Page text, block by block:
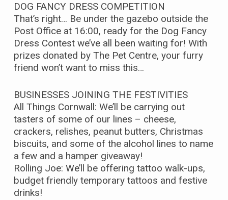
DOG FANCY DRESS COMPETITION
That’s right… Be under the gazebo outside the
Post Office at 16:00, ready for the Dog Fancy
Dress Contest we’ve all been waiting for! With
prizes donated by The Pet Centre, your furry
friend won’t want to miss this…
BUSINESSES JOINING THE FESTIVITIES
All Things Cornwall: We’ll be carrying out
tasters of some of our lines – cheese,
crackers, relishes, peanut butters, Christmas
biscuits, and some of the alcohol lines to name
a few and a hamper giveaway!
Rolling Joe: We’ll be offering tattoo walk-ups,
budget friendly temporary tattoos and festive
drinks!